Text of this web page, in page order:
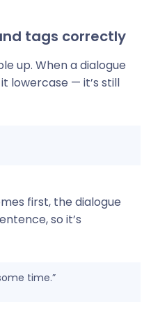
tags correctly
up. When a dialogue
lowercase — it’s still
first, the dialogue
so it’s
time.”